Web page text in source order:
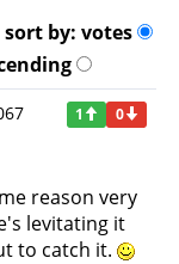
sort by: votes
1 0
reason very
levitating it
to catch it.